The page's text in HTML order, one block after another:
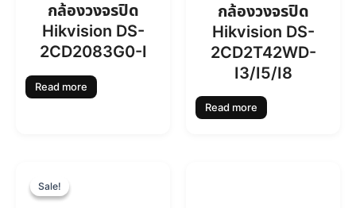
กล้องวงจรปิด
Hikvision DS-
2CD2083G0-I
Read more
กล้องวงจรปิด
Hikvision DS-
2CD2T42WD-
I3/I5/I8
Read more
Sale!
Sale!